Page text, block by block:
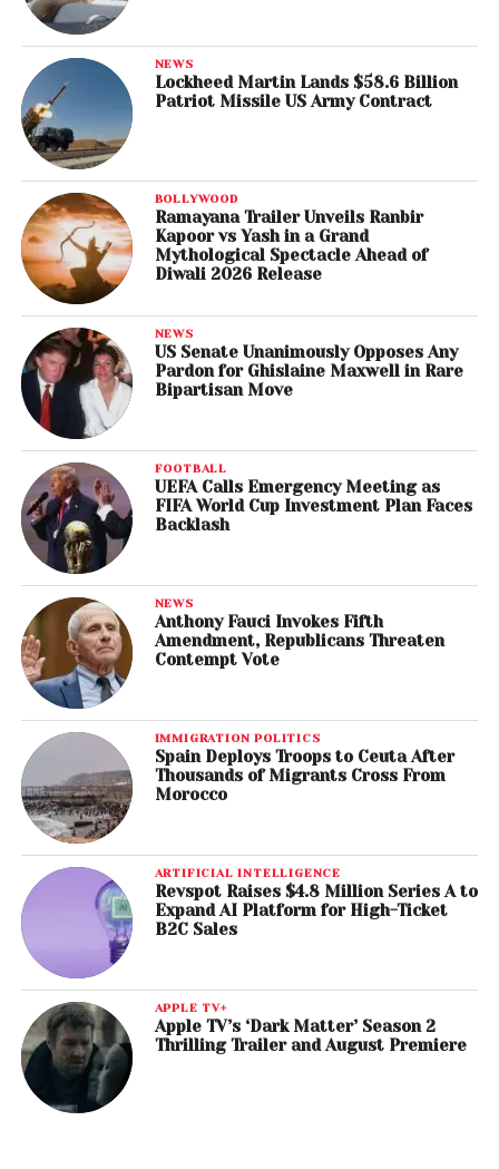
NEWS
Lockheed Martin Lands $58.6 Billion
Patriot Missile US Army Contract
BOLLYWOOD
Ramayana Trailer Unveils Ranbir
Kapoor vs Yash in a Grand
Mythological Spectacle Ahead of
Diwali 2026 Release
NEWS
US Senate Unanimously Opposes Any
Pardon for Ghislaine Maxwell in Rare
Bipartisan Move
FOOTBALL
UEFA Calls Emergency Meeting as
FIFA World Cup Investment Plan Faces
Backlash
NEWS
Anthony Fauci Invokes Fifth
Amendment, Republicans Threaten
Contempt Vote
IMMIGRATION POLITICS
Spain Deploys Troops to Ceuta After
Thousands of Migrants Cross From
Morocco
ARTIFICIAL INTELLIGENCE
Revspot Raises $4.8 Million Series A to
Expand AI Platform for High-Ticket
B2C Sales
APPLE TV+
Apple TV’s ‘Dark Matter’ Season 2
Thrilling Trailer and August Premiere